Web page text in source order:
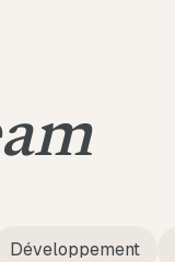
Développement